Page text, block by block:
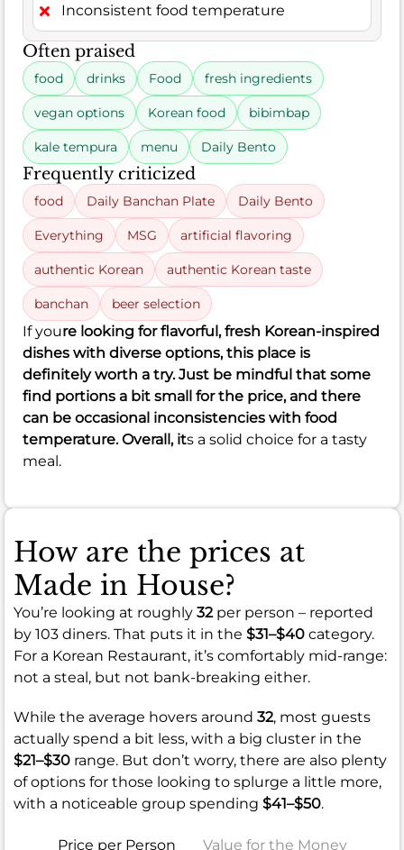
Inconsistent food temperature
Often praised
food drinks Food fresh ingredients
vegan options Korean food bibimbap
kale tempura menu Daily Bento
Frequently criticized
food Daily Banchan Plate Daily Bento
Everything MSG artificial flavoring
authentic Korean authentic Korean taste
banchan beer selection
If youre looking for flavorful, fresh Korean-inspired
dishes with diverse options, this place is
definitely worth a try. Just be mindful that some
find portions a bit small for the price, and there
can be occasional inconsistencies with food
temperature. Overall, its a solid choice for a tasty
meal.
How are the prices at
Made in House?
You’re looking at roughly 32per person – reported
by 103 diners. That puts it in the $31–$40 category.
For a Korean Restaurant, it’s comfortably mid-range:
not a steal, but not bank-breaking either.
While the average hovers around 32, most guests
actually spend a bit less, with a big cluster in the
$21–$30 range. But don’t worry, there are also plenty
of options for those looking to splurge a little more,
with a noticeable group spending $41–$50.
Price per Person Value for the Money